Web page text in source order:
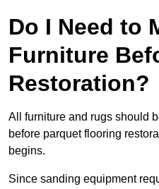
Do I Need to
Furniture
Restoration?
All furniture and rugs should
before parquet flooring
begins.
Since sanding equipment